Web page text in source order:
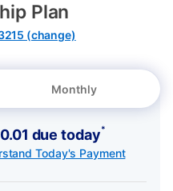
Plan
(change)
Monthly
due today*
Today's Payment